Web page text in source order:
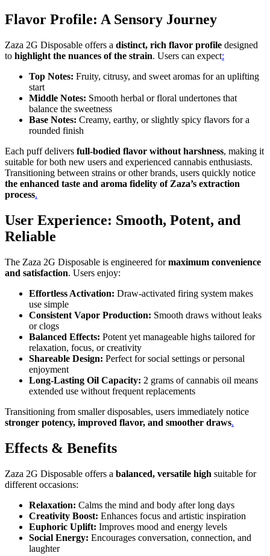
Flavor Profile: A Sensory Journey
Zaza 2G Disposable offers a distinct, rich flavor profile designed
to highlight the nuances of the strain. Users can expect:
Top Notes: Fruity, citrusy, and sweet aromas for an uplifting
start
Middle Notes: Smooth herbal or floral undertones that
balance the sweetness
Base Notes: Creamy, earthy, or slightly spicy flavors for a
rounded finish
Each puff delivers full-bodied flavor without harshness, making it
suitable for both new users and experienced cannabis enthusiasts.
Transitioning between strains or other brands, users quickly notice
the enhanced taste and aroma fidelity of Zaza’s extraction
process.
User Experience: Smooth, Potent, and
Reliable
The Zaza 2G Disposable is engineered formaximum convenience
and satisfaction. Users enjoy:
Effortless Activation: Draw-activated firing system makes
use simple
Consistent Vapor Production: Smooth draws without leaks
or clogs
Balanced Effects: Potent yet manageable highs tailored for
relaxation, focus, or creativity
Shareable Design: Perfect for social settings or personal
enjoyment
Long-Lasting Oil Capacity: 2 grams of cannabis oil means
extended use without frequent replacements
Transitioning from smaller disposables, users immediately notice
stronger potency, improved flavor, and smoother draws.
Effects & Benefits
Zaza 2G Disposable offers a balanced, versatile high suitable for
different occasions:
Relaxation: Calms the mind and body after long days
Creativity Boost: Enhances focus and artistic inspiration
Euphoric Uplift: Improves mood and energy levels
Social Energy: Encourages conversation, connection, and
laughter